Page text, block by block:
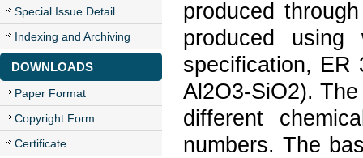
Special Issue Detail
Indexing and Archiving
DOWNLOADS
Paper Format
Copyright Form
Certificate
produced
produced
specification, ER
Al2O3-SiO2).
different
numbers. The